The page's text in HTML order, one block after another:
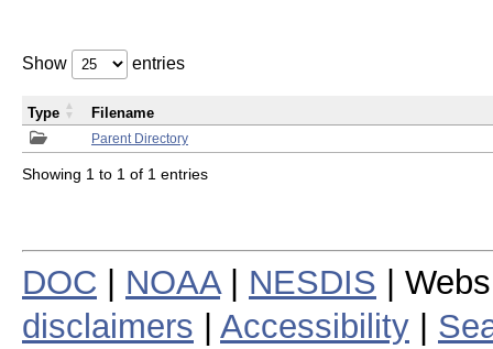
Show entries
Parent Directory
Type Filename
Showing 1 to 1 of 1 entries
DOC NOAA| NESDIS |
disclaimers
Accessibility